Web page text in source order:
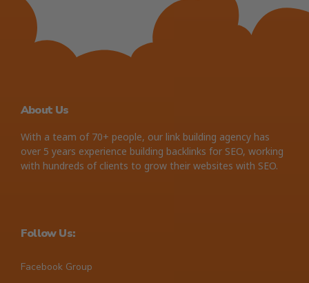
About Us
With a team of 70+ people, our link building agency has
over 5 years experience building backlinks for SEO, working
with hundreds of clients to grow their websites with SEO.
Follow Us:
Facebook Group